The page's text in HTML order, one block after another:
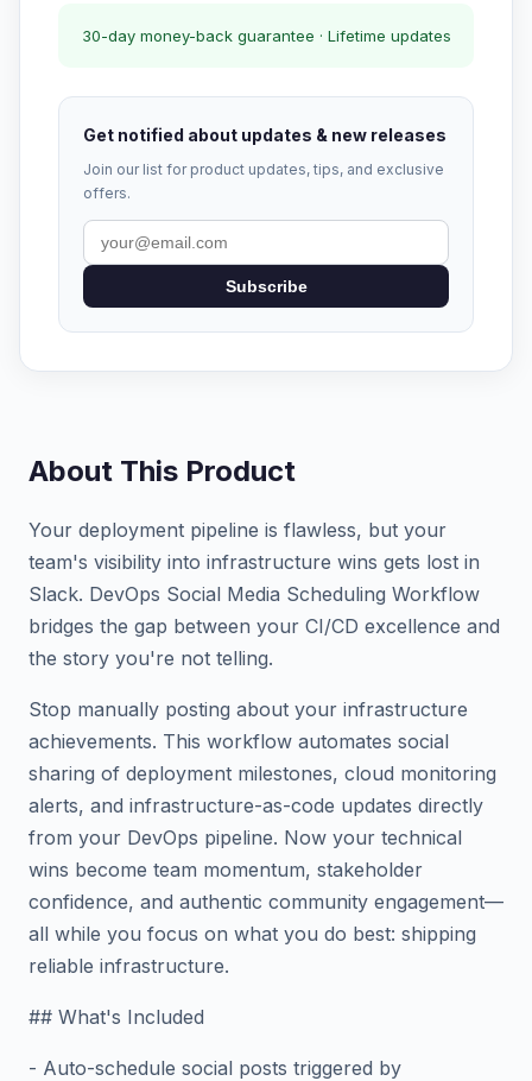
30-day money-back guarantee · Lifetime updates
Get notified about updates & new releases
Join our list for product updates, tips, and exclusive
offers.
Subscribe
About This Product
Your deployment pipeline is flawless, but your
team's visibility into infrastructure wins gets lost in
Slack. DevOps Social Media Scheduling Workflow
bridges the gap between your CI/CD excellence and
the story you're not telling.
Stop manually posting about your infrastructure
achievements. This workflow automates social
sharing of deployment milestones, cloud monitoring
alerts, and infrastructure-as-code updates directly
from your DevOps pipeline. Now your technical
wins become team momentum, stakeholder
confidence, and authentic community engagement—
all while you focus on what you do best: shipping
reliable infrastructure.
## What's Included
- Auto-schedule social posts triggered by